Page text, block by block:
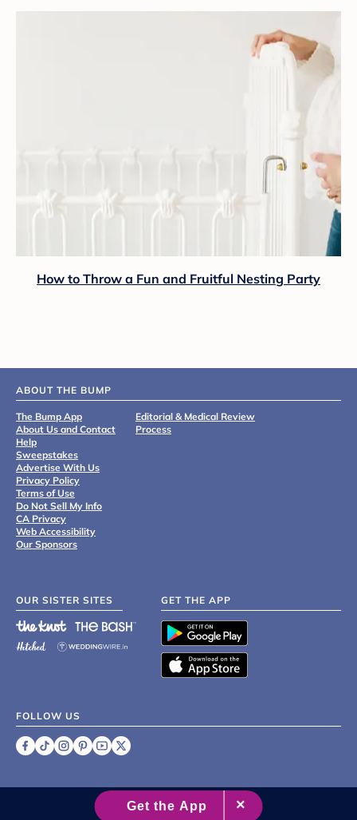
How to Throw a Fun and Fruitful Nesting Party
ABOUT THE BUMP
The Bump App
About Us and Contact
Help
Sweepstakes
Advertise With Us
Privacy Policy
Terms of Use
Do Not Sell My Info
CA Privacy
Web Accessibility
Our Sponsors
Editorial & Medical Review
Process
OUR SISTER SITES GET THE APP
FOLLOW US
2007 - 2026 XO Group Inc.